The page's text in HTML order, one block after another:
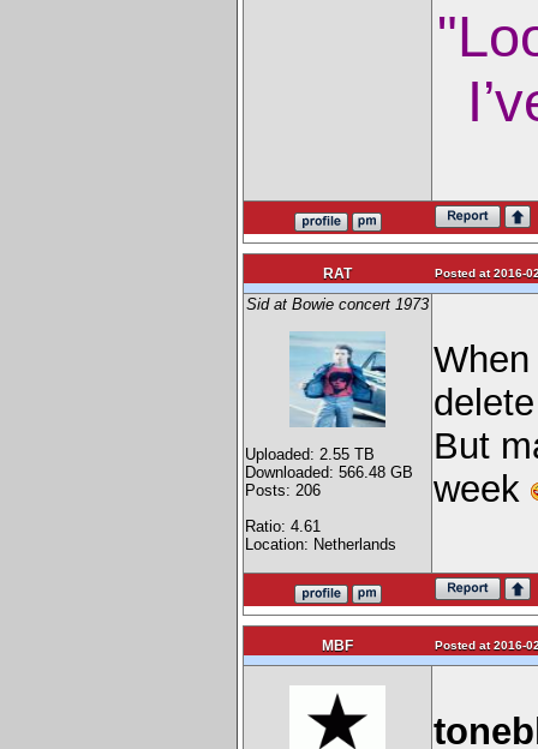
RAT Posted at 2016-
Sid at Bowie concert 1973
Uploaded: 2.55 TB
Downloaded: 566.48 GB
Posts: 206
Ratio: 4.61
Location: Netherlands
But
week
MBF Posted at 2016-